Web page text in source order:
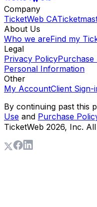
Company
TicketWeb CA
About Us
Who we areFind my
Legal
Privacy PolicyPurchase
Personal Information
Other
My AccountClient Sign-
By continuing past this
Use and Purchase
TicketWeb 2026, Inc.